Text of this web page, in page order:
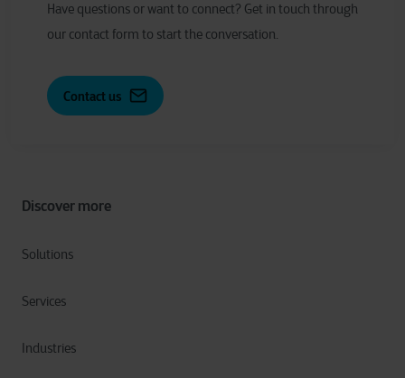
Discover more
Solutions
Services
Industries
Have questions orwant to connect? Get in touch through
our contact form to start the conversation.
Contact us